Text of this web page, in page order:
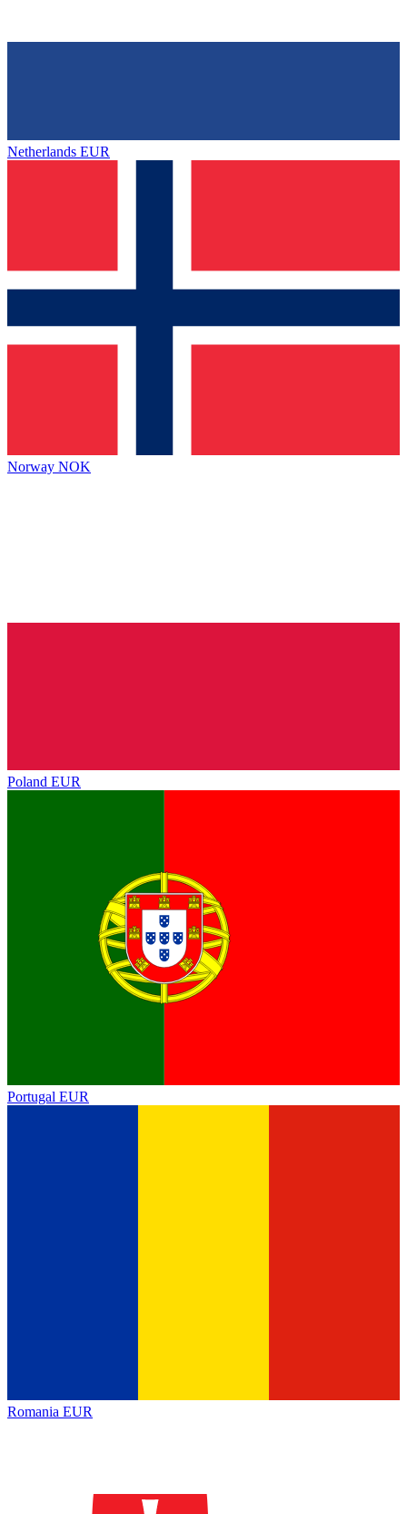
Netherlands EUR
Norway NOK
Poland EUR
Portugal EUR
Romania EUR